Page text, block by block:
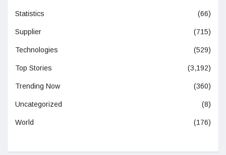
Statistics (66)
Supplier (715)
Technologies (529)
Top Stories (3,192)
Trending Now (360)
Uncategorized (8)
World (176)